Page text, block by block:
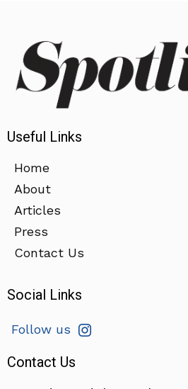
Useful Links
Home
About
Articles
Press
Contact Us
Social Links
Follow us
Contact Us